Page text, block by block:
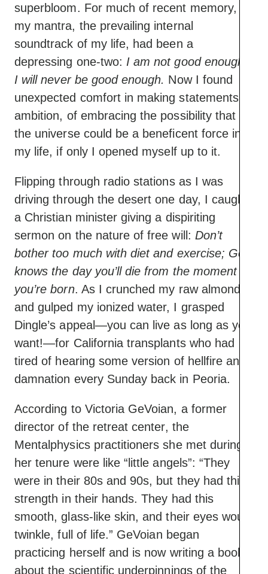
superbloom. For much of recent memory,
my mantra, the prevailing internal
soundtrack of my life, had been a
depressing one-two: I am not good enough.
I will never be good enough. Now I found
unexpected comfort in making statements of
ambition, of embracing the possibility that
the universe could be a beneficent force in
my life, if only I opened myself up to it.
Flipping through radio stations as I was
driving through the desert one day, I caught
a Christian minister giving a dispiriting
sermon on the nature of free will: Don’t
bother too much with diet and exercise; God
knows the day you’ll die from the moment
you’re born. As I crunched my raw almonds
and gulped my ionized water, I grasped
Dingle’s appeal—you can live as long as you
want!—for California transplants who had
tired of hearing some version of hellfire and
damnation every Sunday back in Peoria.
According to Victoria GeVoian, a former
director of the retreat center, the
Mentalphysics practitioners she met during
her tenure were like “little angels”: “They
were in their 80s and 90s, but they had this
strength in their hands. They had this
smooth, glass-like skin, and their eyes would
twinkle, full of life.” GeVoian began
practicing herself and is now writing a book
about the scientific underpinnings of the